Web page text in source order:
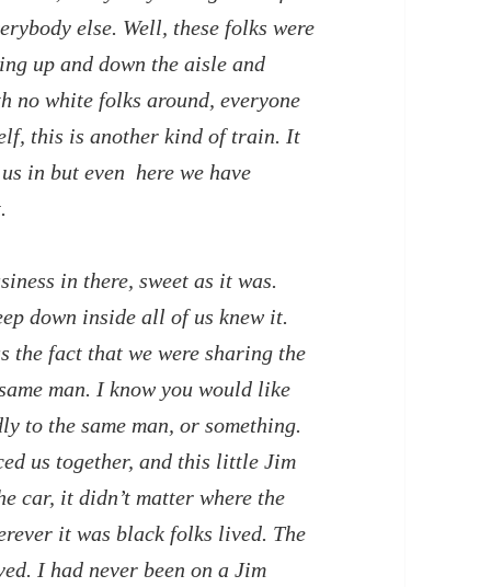
else. Well, these folks were
up and down the aisle and
no white folks around, everyone
this is another kind of train. It
in but even here we have
in there, sweet as it was.
down inside all of us knew it.
the fact that we were sharing the
man. I know you would like
to the same man, or something.
us together, and this little Jim
car, it didn’t matter where the
it was black folks lived. The
I had never been on a Jim